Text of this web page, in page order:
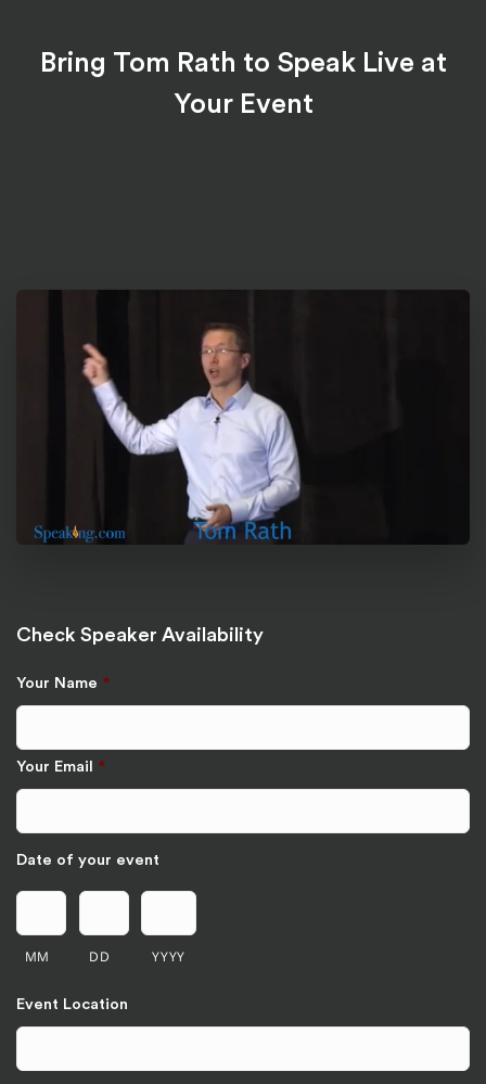
Bring Tom Rath to Speak Live at
Your Event
Check Speaker Availability
Your Name *
Your Email *
Date of your event
MM DD YYYY
Event Location